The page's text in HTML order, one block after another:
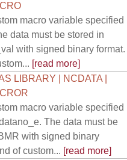
macro variable specified
data must be stored in
with signed binary format.
[read more]
LIBRARY | NCDATA |
macro variable specified
The data must be
with signed binary
of custom... [read more]